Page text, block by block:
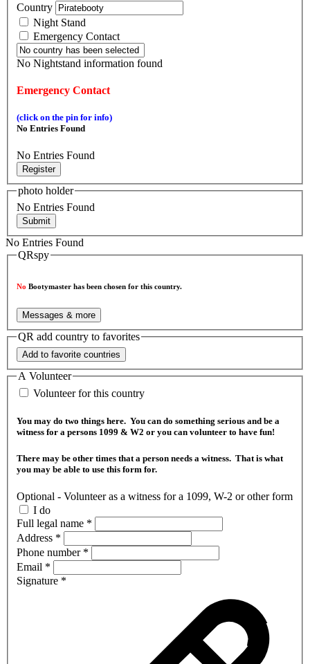
Country
Night Stand
Emergency Contact
No Nightstand information found
Emergency Contact
(click on the pin for info)
No Entries Found
No Entries Found
Register
photo holder
No Entries Found
Submit
No Entries Found
QRspy
No Bootymaster has been chosen for this country.
Messages & more
QR add country to favorites
Add to favorite countries
A Volunteer
Volunteer for this country
You may do two things here. You can do something serious and be a
witness for a persons 1099 & W2 or you can volunteer to have fun!
There may be other times that a person needs a witness. That is what
you may be able to use this form for.
Optional - Volunteer as a witness for a 1099, W-2 or other form
I do
Full legal name *
Address *
Phone number *
Email *
Signature *